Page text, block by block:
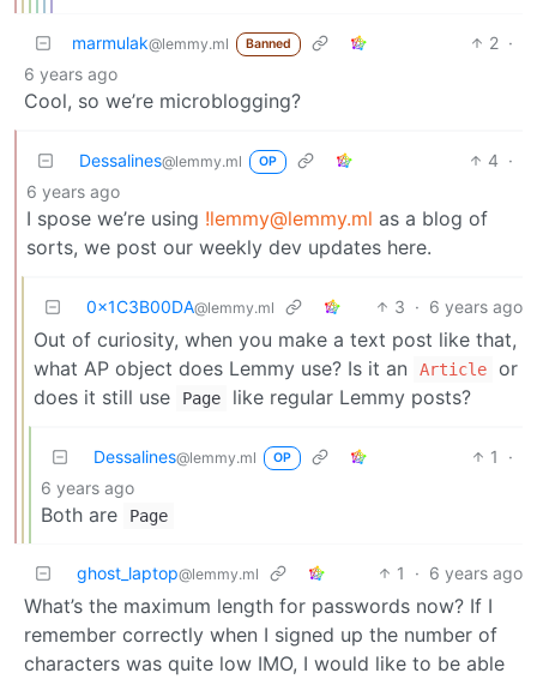
marmulak@lemmy.ml Banned 2 ·
6 years ago
Cool, so we’re microblogging?
Dessalines@lemmy.ml OP 4 ·
6 years ago
I spose we’re using !lemmy@lemmy.ml as a blog of
sorts, we post our weekly dev updates here.
0x1C3B00DA@lemmy.ml 3 · 6 years ago
Out of curiosity, when you make a text post like that,
what AP object does Lemmy use? Is it an
Article
or
does it still use
Page like regular Lemmy posts?
Dessalines@lemmy.ml OP 1
·
6 years ago
Both are Page
ghost_laptop@lemmy.ml 1 · 6 years ago
What’s the maximum length for passwords now? If I
remember correctly when I signed up the number of
characters was quite low IMO, I would like to be able